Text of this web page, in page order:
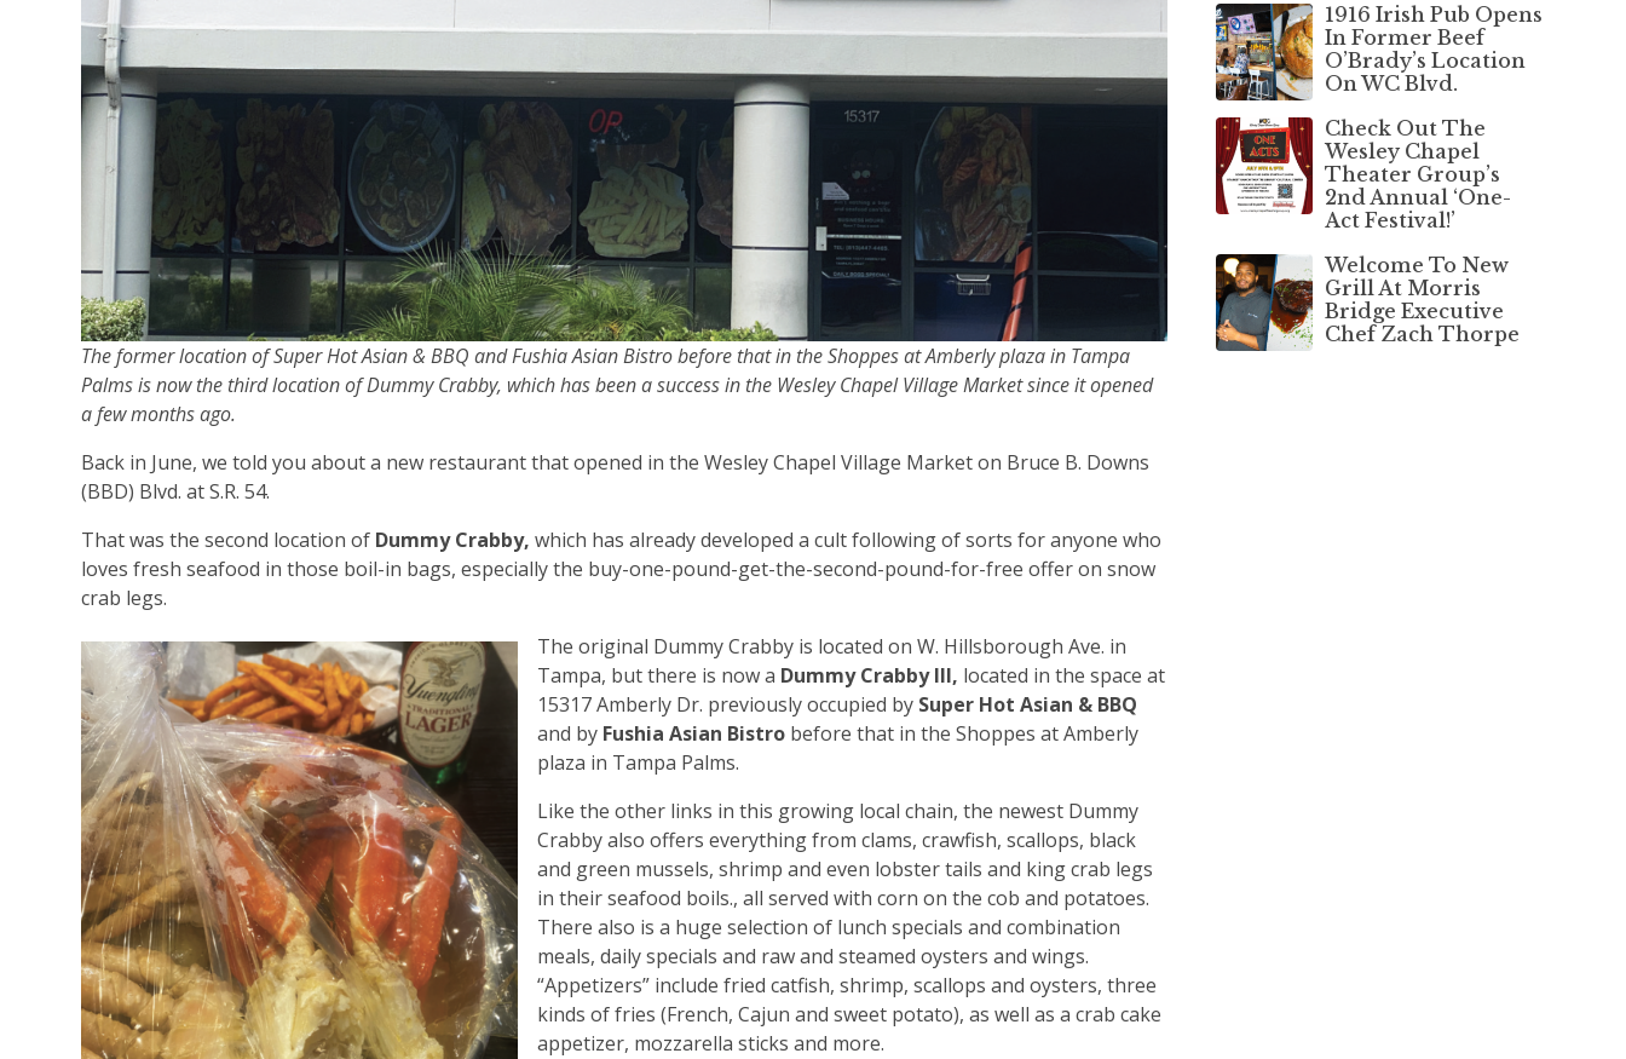
The former location of Super Hot Asian & BBQ and Fushia Asian Bistro before that in the Shoppes at Amberly plaza in Tampa
Palms is now the third location of Dummy Crabby, which has been a success in the Wesley Chapel Village Market since it opened
a few months ago.
Back in June, we told you about a new restaurant that opened in the Wesley Chapel Village Market on Bruce B. Downs
(BBD) Blvd. at S.R. 54.
That was the second location of Dummy Crabby, which has already developed a cult following of sorts for anyone who
loves fresh seafood in those boil-in bags, especially the buy-one-pound-get-the-second-pound-for-free offer on snow
crab legs.
The original Dummy Crabby is located on W. Hillsborough Ave. in
Tampa, but there is now a Dummy Crabby III, located in the space at
15317 Amberly Dr. previously occupied by Super Hot Asian & BBQ
and by Fushia Asian Bistro before that in the Shoppes at Amberly
plaza in Tampa Palms.
Like the other links in this growing local chain, the newest Dummy
Crabby also offers everything from clams, crawfish, scallops, black
and green mussels, shrimp and even lobster tails and king crab legs
in their seafood boils., all served with corn on the cob and potatoes.
There also is a huge selection of lunch specials and combination
meals, daily specials and raw and steamed oysters and wings.
“Appetizers” include fried catfish, shrimp, scallops and oysters, three
kinds of fries (French, Cajun and sweet potato), as well as a crab cake
appetizer, mozzarella sticks and more.
1916 Irish Pub Opens
In Former Beef
O’Brady’s Location
On WC Blvd.
Check Out The
Wesley Chapel
Theater Group’s
2nd Annual ‘One-
Act Festival!’
Welcome To New
Grill At Morris
Bridge Executive
Chef Zach Thorpe